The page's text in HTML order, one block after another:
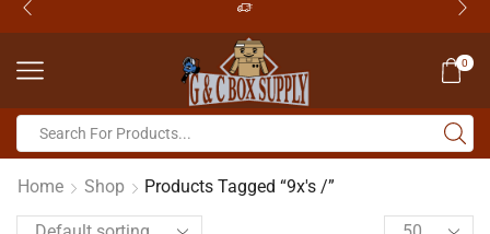
0
Home Shop Products Tagged “9x's /”